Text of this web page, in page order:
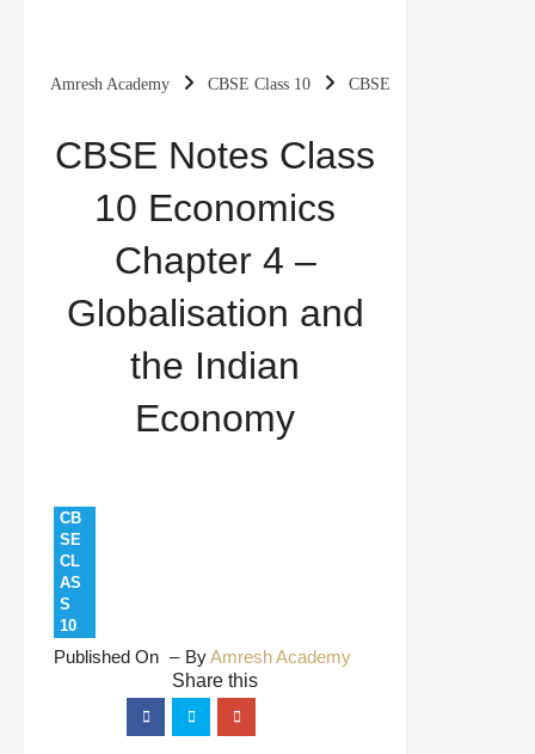
Amresh Academy CBSE Class 10 CBSE
Notes Class 10 Economics Class 10 Social
Economics Notes Exam
Globalisation and Indian
Economy NCERT Solutions CBSE Notes
the Indian Economy
CBSE Notes Class
10 Economics
Chapter 4 –
Globalisation and
the Indian
Economy
CB
SE
CL
AS
S
10
Published On ByAmresh Academy